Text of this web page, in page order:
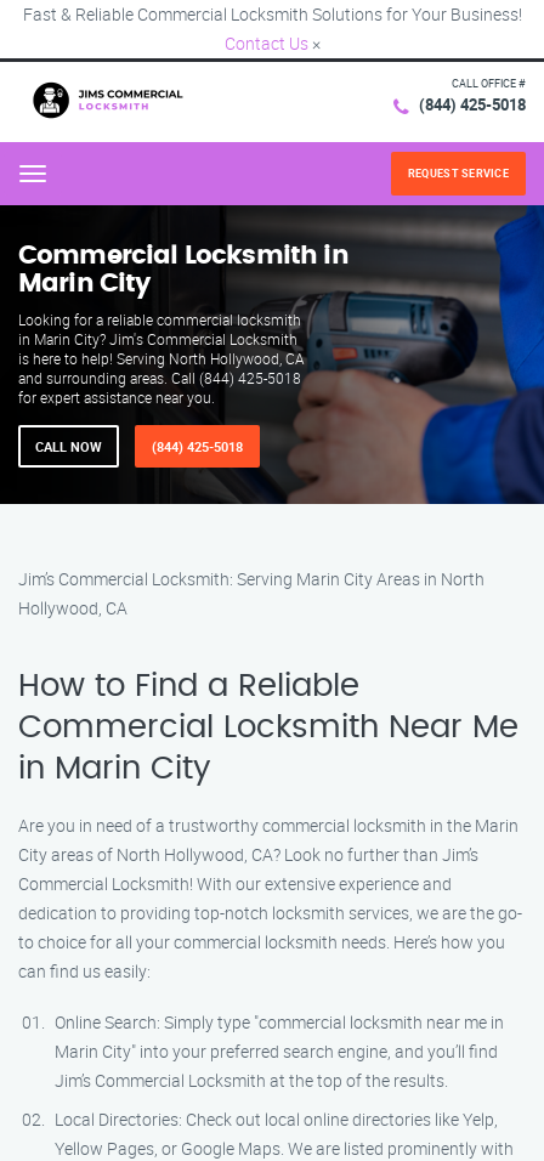
Fast & Reliable Commercial Locksmith Solutions for Your Business!
Contact Us ×
CALL OFFICE #
(844) 425-5018
Menu REQUEST SERVICE
Commercial Locksmith in
Marin City
Looking for a reliable commercial locksmith
in Marin City? Jim's Commercial Locksmith
is here to help! Serving North Hollywood, CA
and surrounding areas. Call (844) 425-5018
for expert assistance near you.
CALL NOW (844) 425-5018
Jim’s Commercial Locksmith: Serving Marin City Areas in North
Hollywood, CA
How to Find a Reliable
Commercial Locksmith Near Me
in Marin City
Are you in need of a trustworthy commercial locksmith in the Marin
City areas of North Hollywood, CA? Look no further than Jim’s
Commercial Locksmith! With our extensive experience and
dedication to providing top-notch locksmith services, we are the go-
to choice for all your commercial locksmith needs. Here’s how you
can find us easily:
Online Search: Simply type "commercial locksmith near me in
Marin City" into your preferred search engine, and you’ll find
Jim’s Commercial Locksmith at the top of the results.
Local Directories: Check out local online directories like Yelp,
Yellow Pages, or Google Maps. We are listed prominently with